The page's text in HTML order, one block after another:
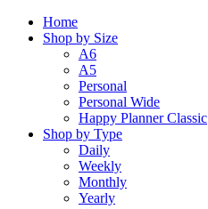
Home
Shop by Size
A6
A5
Personal
Personal Wide
Happy Planner Classic
Shop by Type
Daily
Weekly
Monthly
Yearly